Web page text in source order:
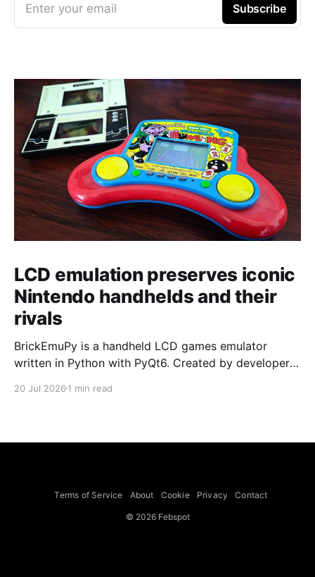
Enter your email Subscribe
LCD emulation preserves iconic
Nintendo handhelds and their
rivals
BrickEmuPy is a handheld LCD games emulator
written in Python with PyQt6. Created by developers
already preserved more than 60 portable classics
to Legend of Zelda and Super Mario
20 Jul 2026 1 min read
Terms of Service About Cookie Privacy Contact
© 2026 Febspot